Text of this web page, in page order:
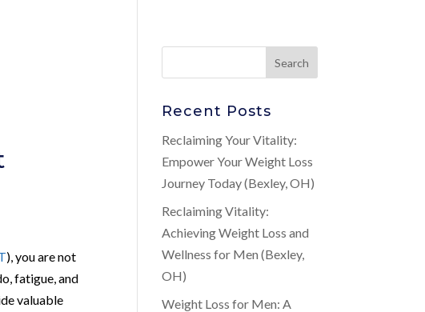
), you are not
fatigue, and
valuable
Recent Posts
Reclaiming Your Vitality:
Empower Your Weight Loss
Journey Today (Bexley, OH)
Reclaiming Vitality:
Achieving Weight Loss and
Wellness for Men (Bexley,
OH)
Weight Loss for Men: A